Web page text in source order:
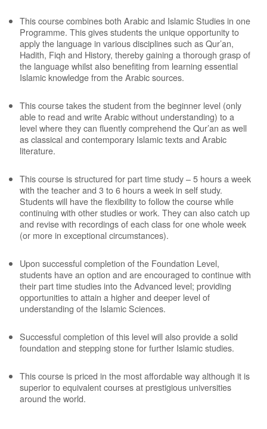
This course combines both Arabic and Islamic Studies in one
Programme. This gives students the unique opportunity to
apply the language in various disciplines such as Qur’an,
Hadith, Fiqh and History, thereby gaining a thorough grasp of
the language whilst also benefiting from learning essential
Islamic knowledge from the Arabic sources.
This course takes the student from the beginner level (only
able to read and write Arabic without understanding) to a
level where they can fluently comprehend the Qur’an as well
as classical and contemporary Islamic texts and Arabic
literature.
This course is structured for part time study – 5 hours a week
with the teacher and 3 to 6 hours a week in self study.
Students will have the flexibility to follow the course while
continuing with other studies or work. They can also catch up
and revise with recordings of each class for one whole week
(or more in exceptional circumstances).
Upon successful completion of the Foundation Level,
students have an option and are encouraged to continue with
their part time studies into the Advanced level; providing
opportunities to attain a higher and deeper level of
understanding of the Islamic Sciences.
Successful completion of this level will also provide a solid
foundation and stepping stone for further Islamic studies.
This course is priced in the most affordable way although it is
superior to equivalent courses at prestigious universities
around the world.